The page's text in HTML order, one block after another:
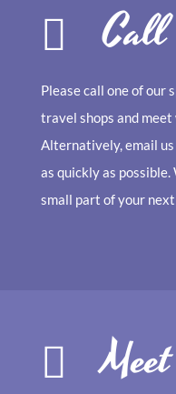
Please call one of our
travel shops and
Alternatively, email
as quickly as
small part of your